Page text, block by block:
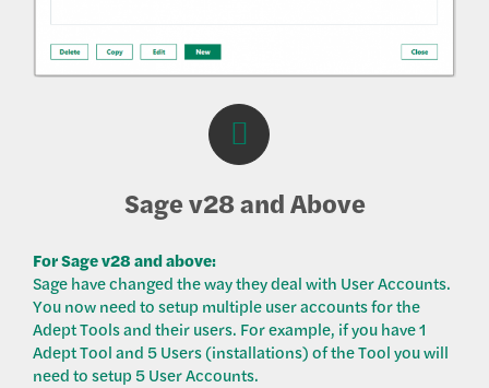
Sage v28 and Above
For Sage v28 and above:
Sage have changed the way they deal with User Accounts.
You now need to setup multiple user accounts for the
Adept Tools and their users. For example, if you have 1
Adept Tool and 5 Users (installations) of the Tool you will
need to setup 5 User Accounts.